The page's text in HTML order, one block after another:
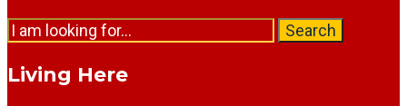
Search
Living Here